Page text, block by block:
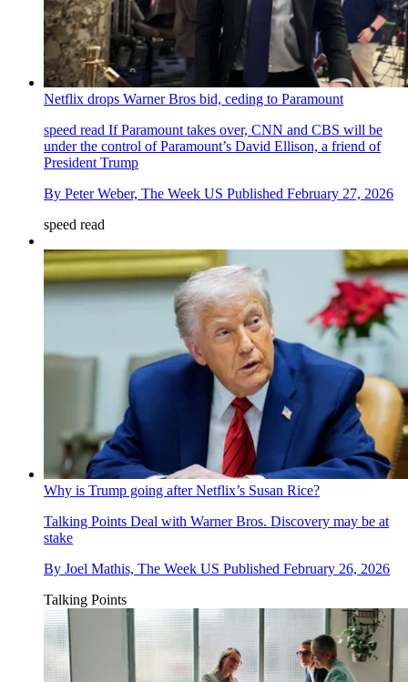
Netflix drops Warner Bros bid, ceding to Paramount
speed read If Paramount takes over, CNN and CBS will be
under the control of Paramount’s David Ellison, a friend of
President Trump
By Peter Weber, The Week US Published February 27, 2026
speed read
Why is Trump going after Netflix’s Susan Rice?
Talking Points Deal with Warner Bros. Discovery may be at
stake
By Joel Mathis, The Week US Published February 26, 2026
Talking Points